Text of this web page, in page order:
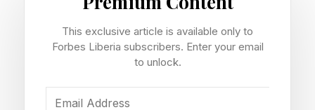
surge ever.”
way to ensure that the U.S. will outpace drone
This exclusive article is available only to
Forbes Liberia subscribers. Enter your email
to unlock.